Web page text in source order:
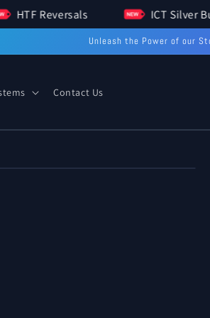
HTF Reversals ICT
Unleash the Power of our
Contact Us